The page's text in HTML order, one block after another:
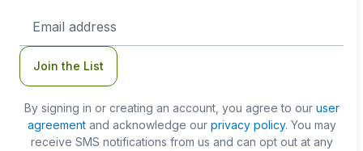
Address
Join the List
By signing in or creating an account, you agree to our user
agreementand acknowledge our privacy policy. You may
receive SMS notifications from us and can opt out at any